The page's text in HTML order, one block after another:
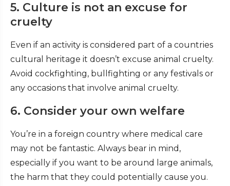
5. Culture is not an excuse for
cruelty
Even if an activity is considered part of a countries
cultural heritage it doesn’t excuse animal cruelty.
Avoid cockfighting, bullfighting or any festivals or
any occasions that involve animal cruelty.
6. Consider your own welfare
You’re in a foreign country where medical care
may not be fantastic. Always bear in mind,
especially if you want to be around large animals,
the harm that they could potentially cause you.